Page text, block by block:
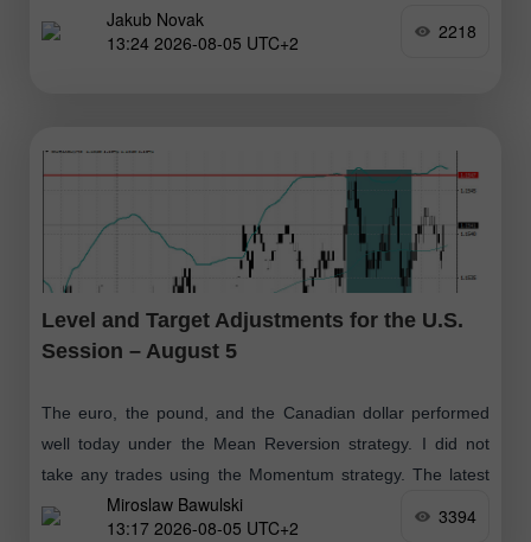
HoweverJakub Novak
13:24 2026-08-05 UTC+2
2218
Level and Target Adjustments for the U.S.
Session – August 5
The euro, the pound, and the Canadian dollar performed
well today under the Mean Reversion strategy. I did not
take any trades using the Momentum strategy. The latest
economic dataMiroslaw Bawulski
13:17 2026-08-05 UTC+2
3394